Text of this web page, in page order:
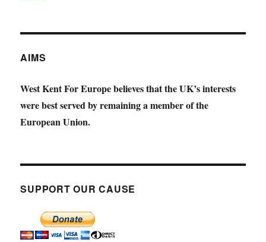
AIMS
West Kent For Europe believes that the UK’s interests
were best served by remaining a member of the
European Union.
SUPPORT OUR CAUSE